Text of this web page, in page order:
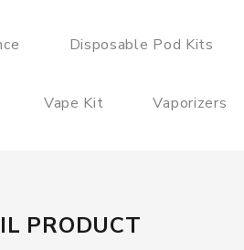
Disposable Pod Kits
Vape Kit Vaporizers
PRODUCT